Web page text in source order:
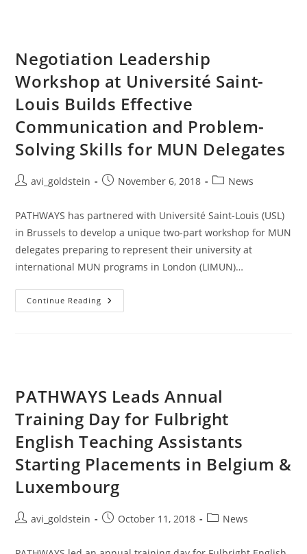
Negotiation Leadership
Workshop at Université Saint-
Louis Builds Effective
Communication and Problem-
Solving Skills for MUN Delegates
avi_goldstein November 6, 2018 News
PATHWAYS has partnered with Université Saint-Louis (USL)
in Brussels to develop a unique two-part workshop for MUN
delegates preparing to represent their university at
international MUN programs in London (LIMUN)…
Continue Reading
PATHWAYS Leads Annual
Training Day for Fulbright
English Teaching Assistants
Starting Placements in Belgium &
Luxembourg
avi_goldstein October 11, 2018 News